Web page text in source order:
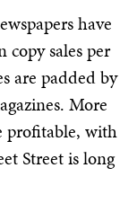
have
copy sales per
are padded by
More
profitable, with
Street is long